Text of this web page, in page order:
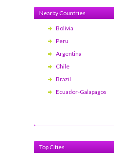
Nearby Countries
Bolivia
Peru
Argentina
Chile
Brazil
Ecuador-Galapagos
Top Cities